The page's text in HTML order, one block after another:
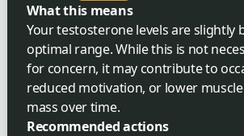
What this means
Your testosterone levels are slightly
optimal range. While this is not
for concern, it may contribute to
reduced motivation, or lower muscle
mass over time.
Recommended actions